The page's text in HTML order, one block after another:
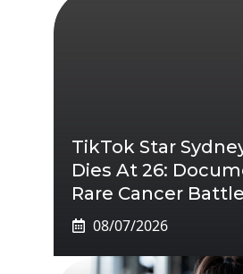
TikTok Star
Dies At 26:
Rare Cancer Battle
08/07/2026